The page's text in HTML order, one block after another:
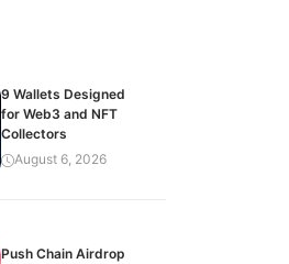
9 Wallets Designed
for Web3 and NFT
Collectors
August 6, 2026
Push Chain Airdrop